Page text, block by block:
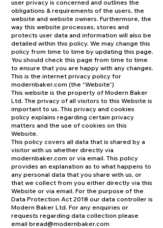
user privacy is concerned and outlines the
obligations & requirements of the users, the
website and website owners. Furthermore, the
way this website processes, stores and
protects user data and information will also be
detailed within this policy. We may change this
policy from time to time by updating this page.
You should check this page from time to time
to ensure that you are happy with any changes.
This is the internet privacy policy for
modernbaker.com (the “Website”)
This website is the property of Modern Baker
Ltd. The privacy of all visitors to this Website is
important to us. This privacy and cookies
policy explains regarding certain privacy
matters and the use of cookies on this
Website.
This policy covers all data that is shared by a
visitor with us whether directly via
modernbaker.com or via email. This policy
provides an explanation as to what happens to
any personal data that you share with us, or
that we collect from you either directly via this
Website or via email. For the purpose of the
Data Protection Act 2018 our data controller is
Modern Baker Ltd. For any enquiries or
requests regarding data collection please
email bread@modernbaker.com